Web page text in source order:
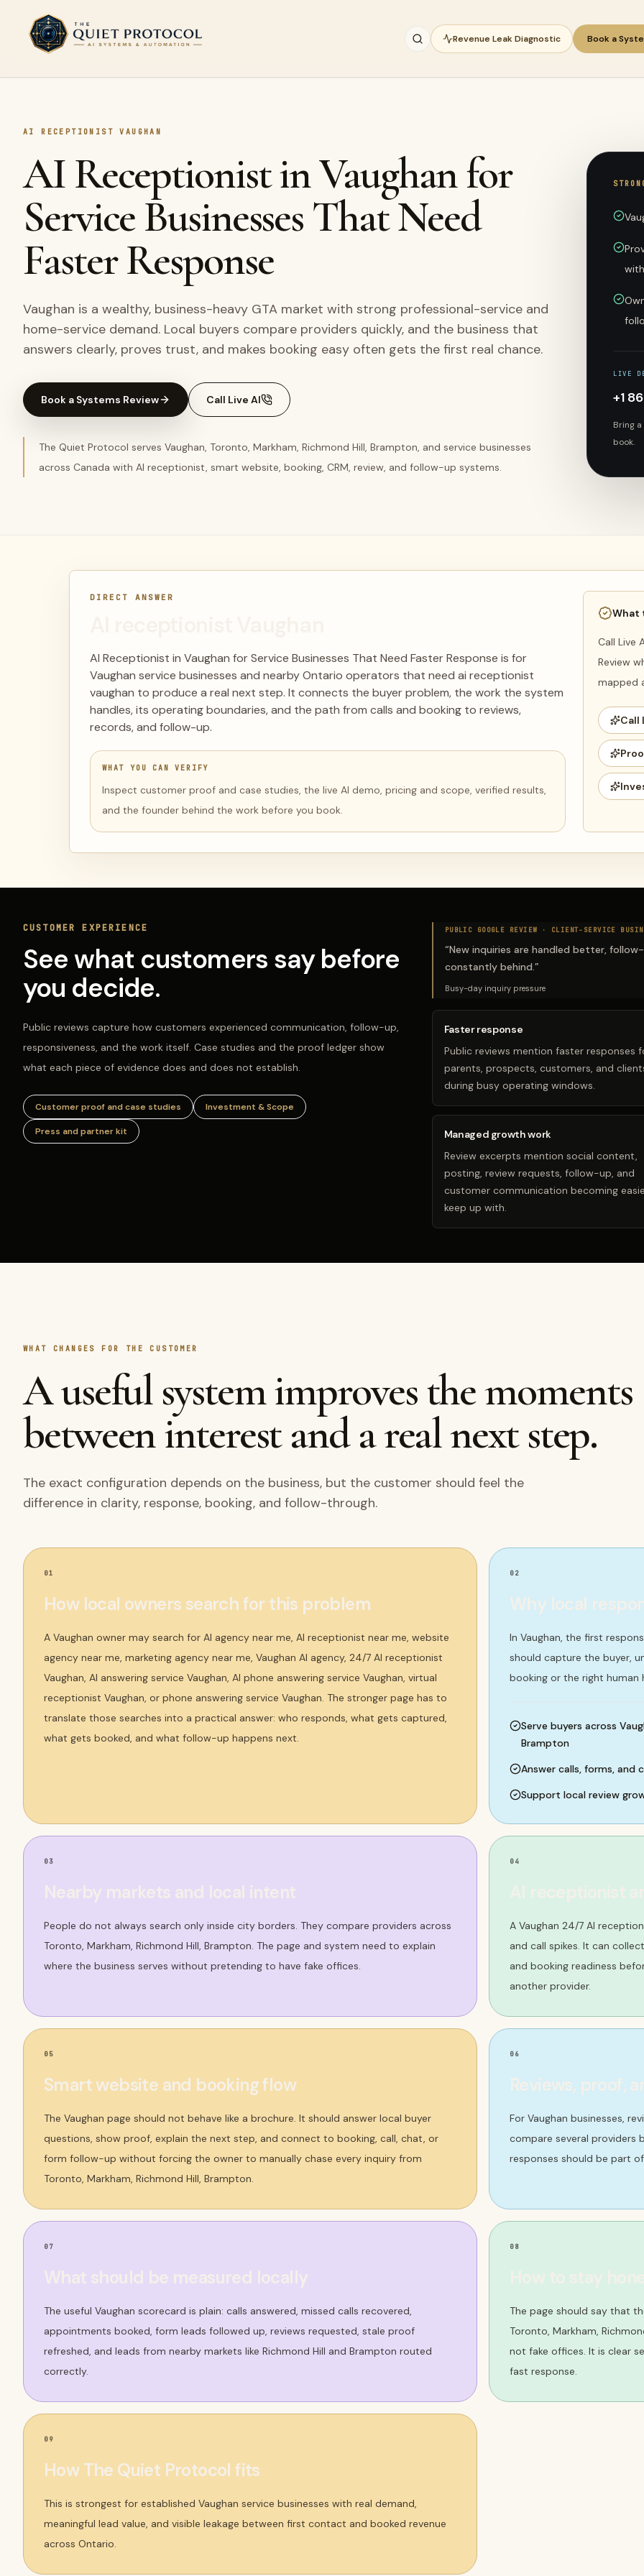
Skip to main content
Revenue Leak Diagnostic Book a
AI RECEPTIONIST VAUGHAN
AI Receptionist in Vaughan for
Service Businesses That Need
Faster Response
Vaughan is a wealthy, business-heavy GTA market with strong professional-service and
home-service demand. Local buyers compare providers quickly, and the business that
answers clearly, proves trust, and makes booking easy often gets the first real chance.
Book a Systems Review Call Live AI
The Quiet Protocol serves Vaughan, Toronto, Markham, Richmond Hill, Brampton, and service businesses
across Canada with AI receptionist, smart website, booking, CRM, review, and follow-up systems.
LIVE
+1
Bring
book.
DIRECT ANSWER
AI Receptionist in Vaughan for Service Businesses That Need Faster Response is for
Vaughan service businesses and nearby Ontario operators that need ai receptionist
vaughan to produce a real next step. It connects the buyer problem, the work the system
handles, its operating boundaries, and the path from calls and booking to reviews,
records, and follow-up.
WHAT YOU CAN VERIFY
Inspect customer proof and case studies, the live AI demo, pricing and scope, verified results,
and the founder behind the work before you book.
What
Call Live
Review
mapped
Call
CUSTOMER EXPERIENCE
See what customers say before
you decide.
Public reviews capture how customers experienced communication, follow-up,
responsiveness, and the work itself. Case studies and the proof ledger show
what each piece of evidence does and does not establish.
Customer proof and case studies Investment & Scope
Press and partner kit
PUBLIC GOOGLE REVIEW · CLIENT-SERVICE
“New inquiries are handled better,
constantly behind.”
Busy-day inquiry pressure
Faster response
Public reviews mention faster responses
parents, prospects, customers, and
during busy operating windows.
Managed growth work
Review excerpts mention social content,
posting, review requests, follow-up, and
customer communication becoming
keep up with.
WHAT CHANGES FOR THE CUSTOMER
A useful system improves the moments
between interest and a real next step.
The exact configuration depends on the business, but the customer should feel the
difference in clarity, response, booking, and follow-through.
01
How local owners search for this problem
A Vaughan owner may search for AI agency near me, AI receptionist near me, website
agency near me, marketing agency near me, Vaughan AI agency, 24/7 AI receptionist
Vaughan, AI answering service Vaughan, AI phone answering service Vaughan, virtual
receptionist Vaughan, or phone answering service Vaughan. The stronger page has to
translate those searches into a practical answer: who responds, what gets captured,
what gets booked, and what follow-up happens next.
02
Why local
In Vaughan, the first
should capture the buyer,
booking or the right human
Serve buyers across
Brampton
Answer calls, forms,
Support local review
03
People do not always search only inside city borders. They compare providers across
Toronto, Markham, Richmond Hill, Brampton. The page and system need to explain
where the business serves without pretending to have fake offices.
04
AI receptionist
A Vaughan 24/7 AI
and call spikes. It can
and booking readiness
another provider.
05
Smart website and booking flow
The Vaughan page should not behave like a brochure. It should answer local buyer
questions, show proof, explain the next step, and connect to booking, call, chat, or
form follow-up without forcing the owner to manually chase every inquiry from
Toronto, Markham, Richmond Hill, Brampton.
06
Reviews, proof,
For Vaughan businesses,
compare several providers
responses should be part
07
The useful Vaughan scorecard is plain: calls answered, missed calls recovered,
appointments booked, form leads followed up, reviews requested, stale proof
refreshed, and leads from nearby markets like Richmond Hill and Brampton routed
correctly.
08
How to stay
The page should say that
Toronto, Markham,
not fake offices. It is clear
fast response.
09
How The Quiet Protocol fits
This is strongest for established Vaughan service businesses with real demand,
meaningful lead value, and visible leakage between first contact and booked revenue
across Ontario.